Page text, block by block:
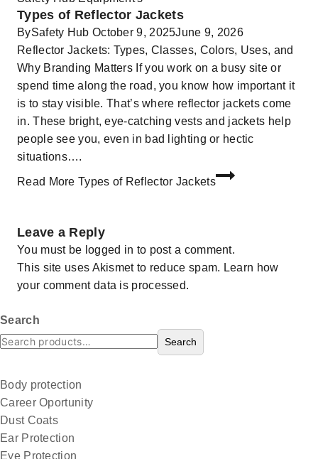
Types of Reflector Jackets
BySafety Hub October 9, 2025June 9, 2026
Reflector Jackets: Types, Classes, Colors, Uses, and
Why Branding Matters If you work on a busy site or
spend time along the road, you know how important it
is to stay visible. That’s where reflector jackets come
in. These bright, eye-catching vests and jackets help
people see you, even in bad lighting or hectic
situations….
Read More Types of Reflector Jackets
Leave a Reply
You must be logged in to post a comment.
This site uses Akismet to reduce spam. Learn how
your comment data is processed.
Search
Search
Body protection
Career Oportunity
Dust Coats
Ear Protection
Eye Protection